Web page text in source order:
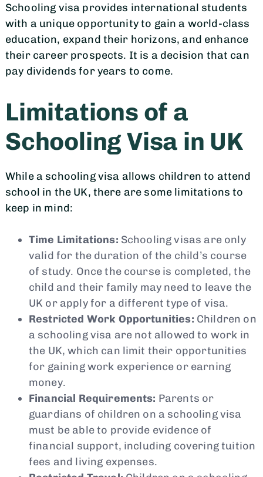
Schooling visa provides international students
with a unique opportunity to gain a world-class
education, expand their horizons, and enhance
their career prospects. It is a decision that can
pay dividends for years to come.
Limitations of a
Schooling Visa in UK
While a schooling visa allows children to attend
school in the UK, there are some limitations to
keep in mind:
Time Limitations: Schooling visas are only
valid for the duration of the child’s course
of study. Once the course is completed, the
child and their family may need to leave the
UK or apply for a different type of visa.
Restricted Work Opportunities: Children on
a schooling visa are not allowed to work in
the UK, which can limit their opportunities
for gaining work experience or earning
money.
Financial Requirements: Parents or
guardians of children on a schooling visa
must be able to provide evidence of
financial support, including covering tuition
fees and living expenses.